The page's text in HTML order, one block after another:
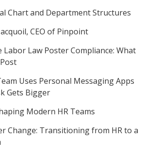
Chart and Department Structures
CEO of Pinpoint
Labor Law Poster Compliance: What
Uses Personal Messaging Apps
Gets Bigger
Modern HR Teams
Change: Transitioning from HR to a